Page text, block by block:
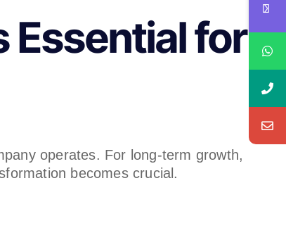
Essential for
operates. For long-term growth,
becomes crucial.